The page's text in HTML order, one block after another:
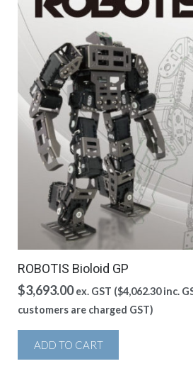
ROBOTIS Bioloid GP
$3,693.00 ex. GST ($4,062.30inc.
customers are charged GST)
ADD TO CART